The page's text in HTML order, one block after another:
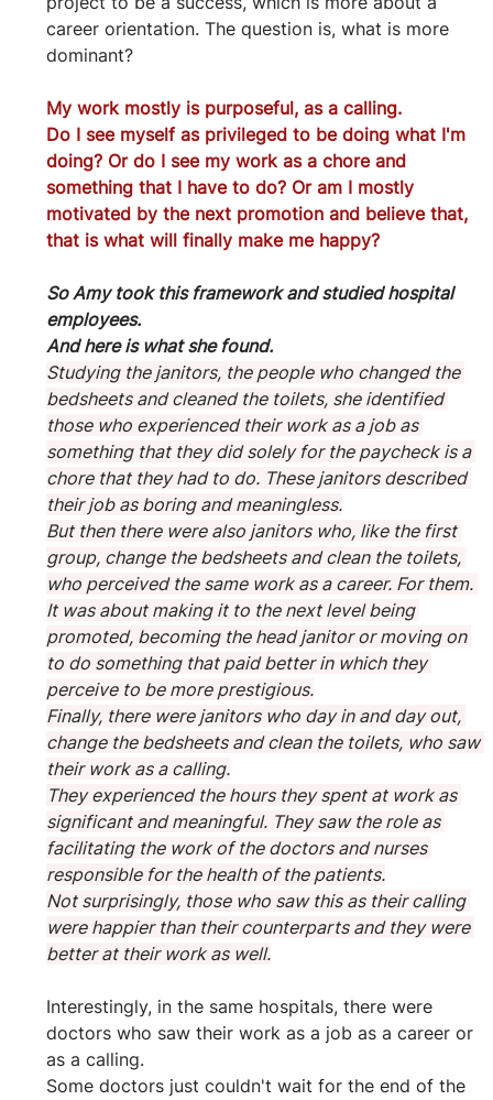
career orientation. The question is, what is more
dominant?
My work mostly is purposeful, as a calling.
Do I see myself as privileged to be doing what I'm
doing? Or do I see my work as a chore and
something that I have to do? Or am I mostly
motivated by the next promotion and believe that,
that is what will finally make me happy?
So Amy took this framework and studied hospital
employees.
And here is what she found.
Studying the janitors, the people who changed the
bedsheets and cleaned the toilets, she identified
those who experienced their work as a job as
something that they did solely for the paycheck is a
chore that they had to do. These janitors described
their job as boring and meaningless.
But then there were also janitors who, like the first
group, change the bedsheets and clean the toilets,
who perceived the same work as a career. For them.
It was about making it to the next level being
promoted, becoming the head janitor or moving on
to do something that paid better in which they
perceive to be more prestigious.
Finally, there were janitors who day in and day out,
change the bedsheets and clean the toilets, who saw
their work as a calling.
They experienced the hours they spent at work as
significant and meaningful. They saw the role as
facilitating the work of the doctors and nurses
responsible for the health of the patients.
Not surprisingly, those who saw this as their calling
were happier than their counterparts and they were
better at their work as well.
Interestingly, in the same hospitals, there were
doctors who saw their work as a job as a career or
as a calling.
Some doctors just couldn't wait for the end of the